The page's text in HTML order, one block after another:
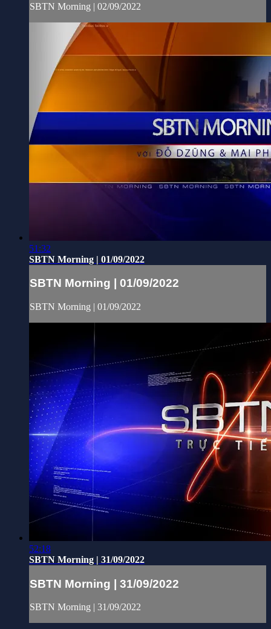
SBTN Morning | 02/09/2022
51:32
SBTN Morning | 01/09/2022
SBTN Morning | 01/09/2022
SBTN Morning | 01/09/2022
52:18
SBTN Morning | 31/09/2022
SBTN Morning | 31/09/2022
SBTN Morning | 31/09/2022